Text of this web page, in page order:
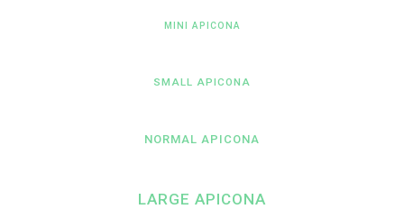
MINI APICONA
SMALL APICONA
NORMAL APICONA
LARGE APICONA